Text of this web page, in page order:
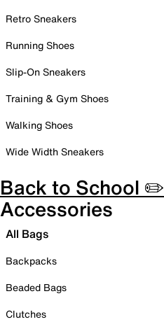
Retro Sneakers
Running Shoes
Slip-On Sneakers
Training & Gym Shoes
Walking Shoes
Wide Width Sneakers
Back to School ✏️
Accessories
All Bags
Backpacks
Beaded Bags
Clutches